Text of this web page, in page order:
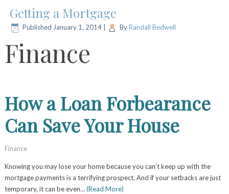
Getting a Mortgage
Published January 1, 2014 By Randall Bedwell
Finance
How a Loan Forbearance
Can Save Your House
Finance
Knowing you may lose your home because you can’t keep up with the
mortgage payments is a terrifying prospect. And if your setbacks are just
temporary, it can be even…(Read More)